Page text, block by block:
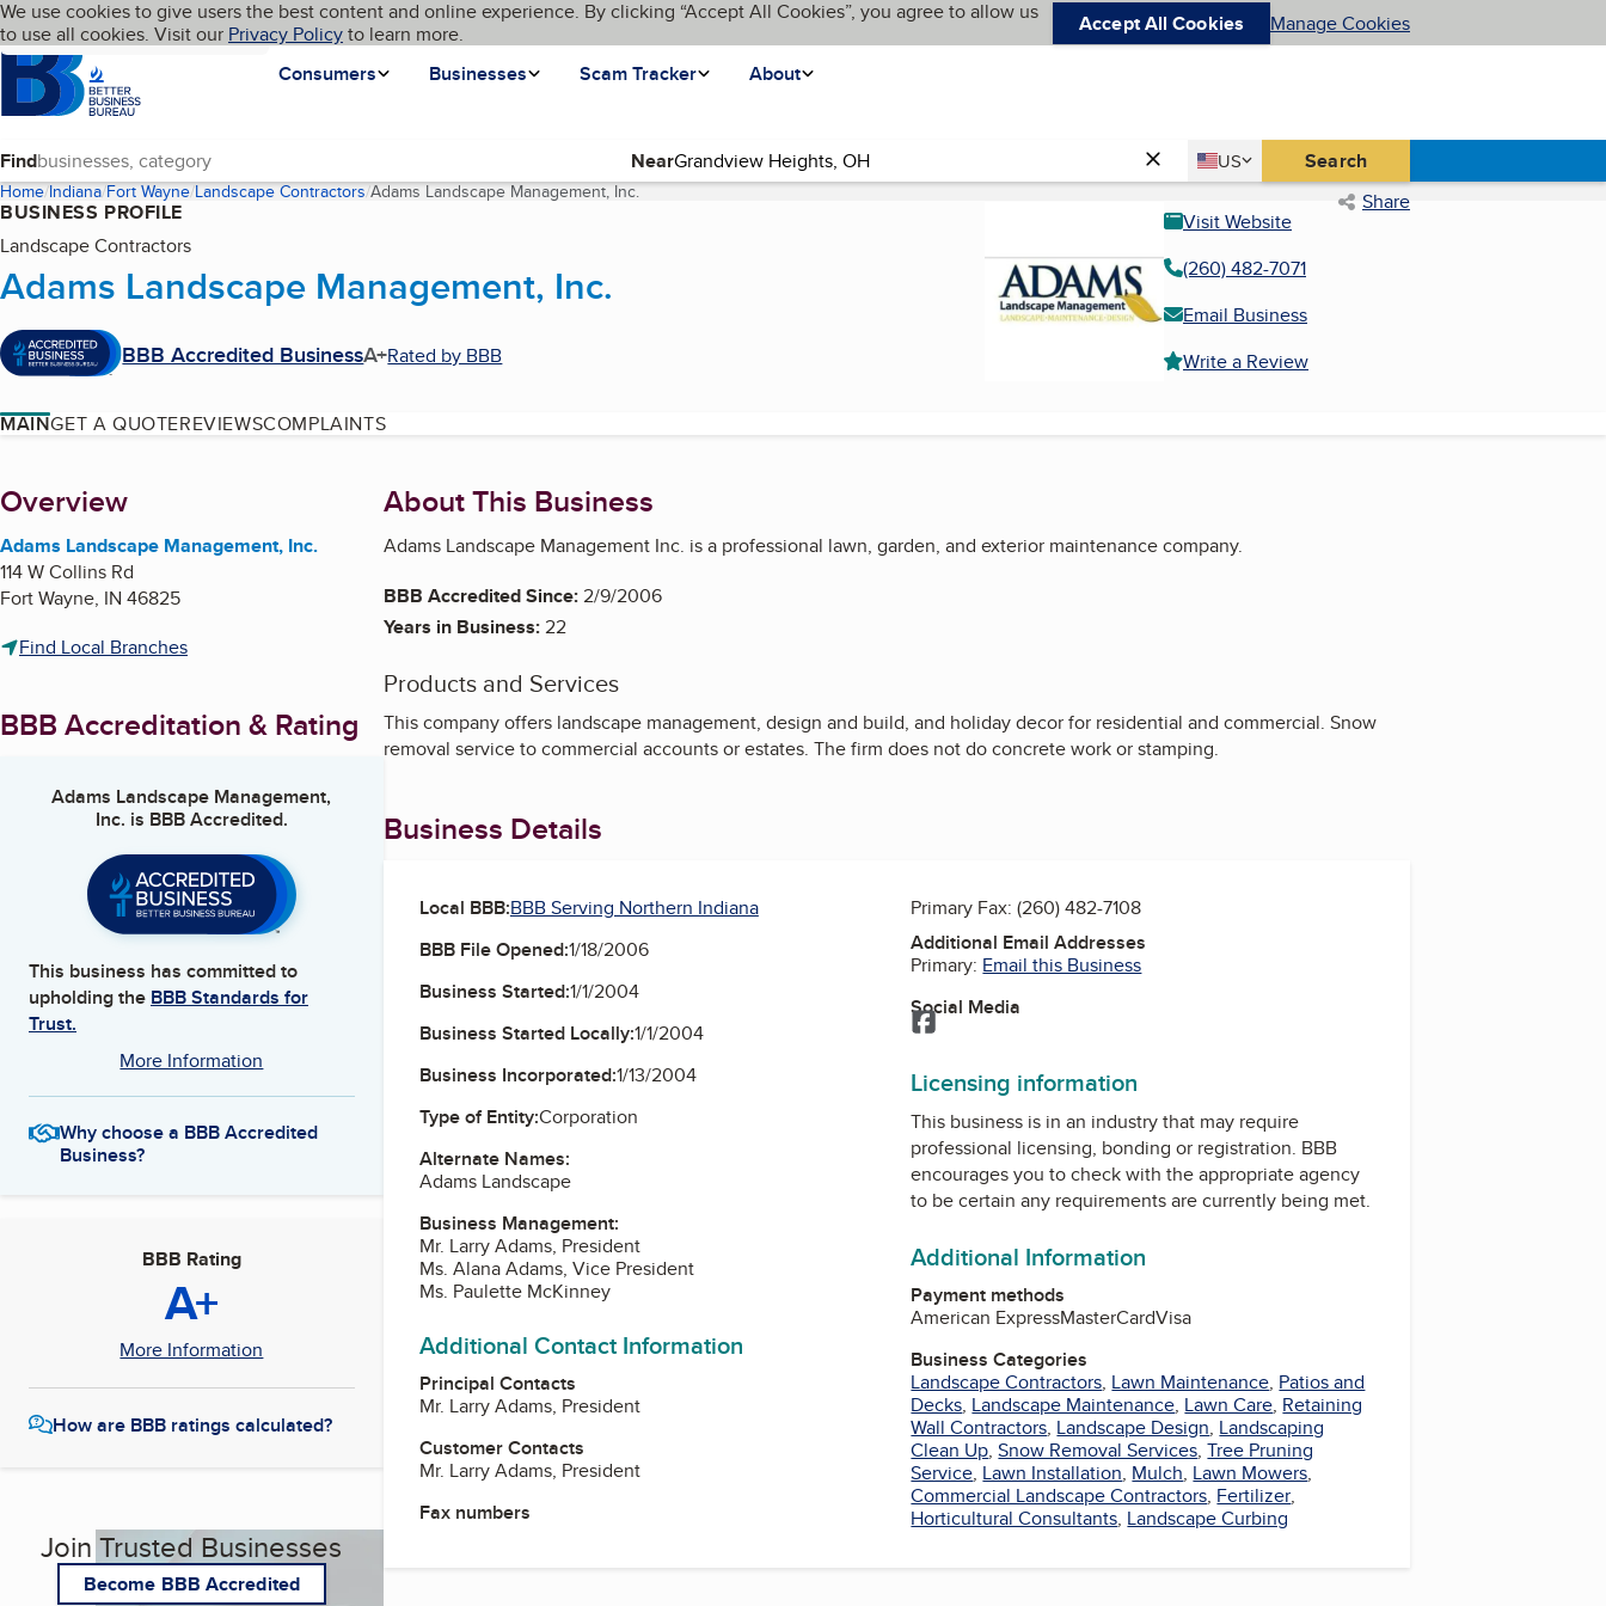
Skip to main content
Cookies on BBB.org
We use cookies to give users the best content and online experience. By clicking “Accept All Cookies”, you agree to allow us
to use all cookies. Visit our Privacy Policyto learn more. Accept All Cookies Manage Cookies
Homepage
Consumers
Businesses Scam Tracker About
Language My BBB
Find Near Country
US
United States Search
Home Indiana Fort Wayne Landscape Contractors Adams Landscape Management, Inc.(current page) Share
BUSINESS PROFILE
Landscape Contractors
Adams Landscape Management, Inc.
BBB Accredited BusinessA+Rated by BBB
Visit Website
(260) 482-7071
Email Business
Write a Review
MAINGET A QUOTEREVIEWSCOMPLAINTS
About
Overview
Adams Landscape Management, Inc.
114 W Collins Rd
Fort Wayne, IN 46825
Find Local Branches
BBB Accreditation & Rating
Adams Landscape Management,
Inc. is BBB Accredited.
This business has committed to
upholding the BBB Standards for
Trust.
More Information
Why choose a BBB Accredited
Business?
BBB Rating
A+
More Information
How are BBB ratings calculated?
Join Trusted Businesses
Become BBB Accredited
About This Business
Adams Landscape Management Inc. is a professional lawn, garden, and exterior maintenance company.
BBB Accredited Since:2/9/2006
Years in Business:22
Products and Services
This company offers landscape management, design and build, and holiday decor for residential and commercial. Snow
removal service to commercial accounts or estates. The firm does not do concrete work or stamping.
Business Details
Local BBB:BBB Serving Northern Indiana
BBB File Opened:1/18/2006
Business Started:1/1/2004
Business Started Locally:1/1/2004
Business Incorporated:1/13/2004
Type of Entity:Corporation
Alternate Names:
Adams Landscape
Business Management:
Mr. Larry Adams, President
Ms. Alana Adams, Vice President
Ms. Paulette McKinney
Additional Contact Information
Principal Contacts
Mr. Larry Adams, President
Customer Contacts
Mr. Larry Adams, President
Fax numbers
Primary Fax:(260) 482-7108
Additional Email Addresses
Primary: Email this Business
Social Media
Facebook
Licensing information
This business is in an industry that may require
professional licensing, bonding or registration. BBB
encourages you to check with the appropriate agency
to be certain any requirements are currently being met.
Additional Information
Payment methods
American ExpressMasterCardVisa
Business Categories
Landscape Contractors, Lawn Maintenance, Patios and
Decks, Landscape Maintenance, Lawn Care, Retaining
Wall Contractors, Landscape Design, Landscaping
Clean Up,Snow Removal Services,Tree Pruning
Service, Lawn Installation, Mulch, Lawn Mowers,
Commercial Landscape Contractors, Fertilizer,
Horticultural Consultants, Landscape Curbing